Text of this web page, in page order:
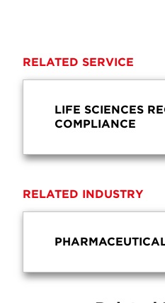
RELATED SERVICE
LIFE SCIENCES
COMPLIANCE
RELATED INDUSTRY